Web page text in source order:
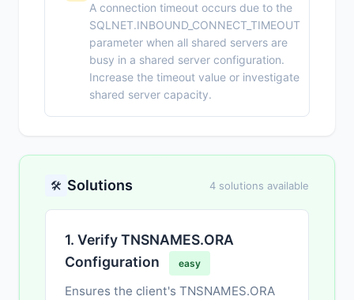
A connection timeout occurs due to the
SQLNET.INBOUND_CONNECT_TIMEOUT
parameter when all shared servers are
busy in a shared server configuration.
Increase the timeout value or investigate
shared server capacity.
🛠️ Solutions 4 solutions available
1. Verify TNSNAMES.ORA
Configuration
easy
Ensures the client's TNSNAMES.ORA